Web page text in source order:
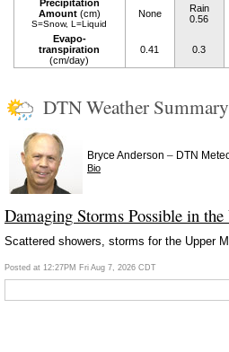
Precipitation
Amount (cm)
S=Snow, L=Liquid
None
Rain
0.56
Evapo-
transpiration
(cm/day)
0.41 0.3
DTN Weather Summary
Bryce Anderson – DTN
Bio
Damaging Storms Possible in
Scattered showers, storms for the Upper
Posted at 12:27PM Fri Aug 7, 2026 CDT